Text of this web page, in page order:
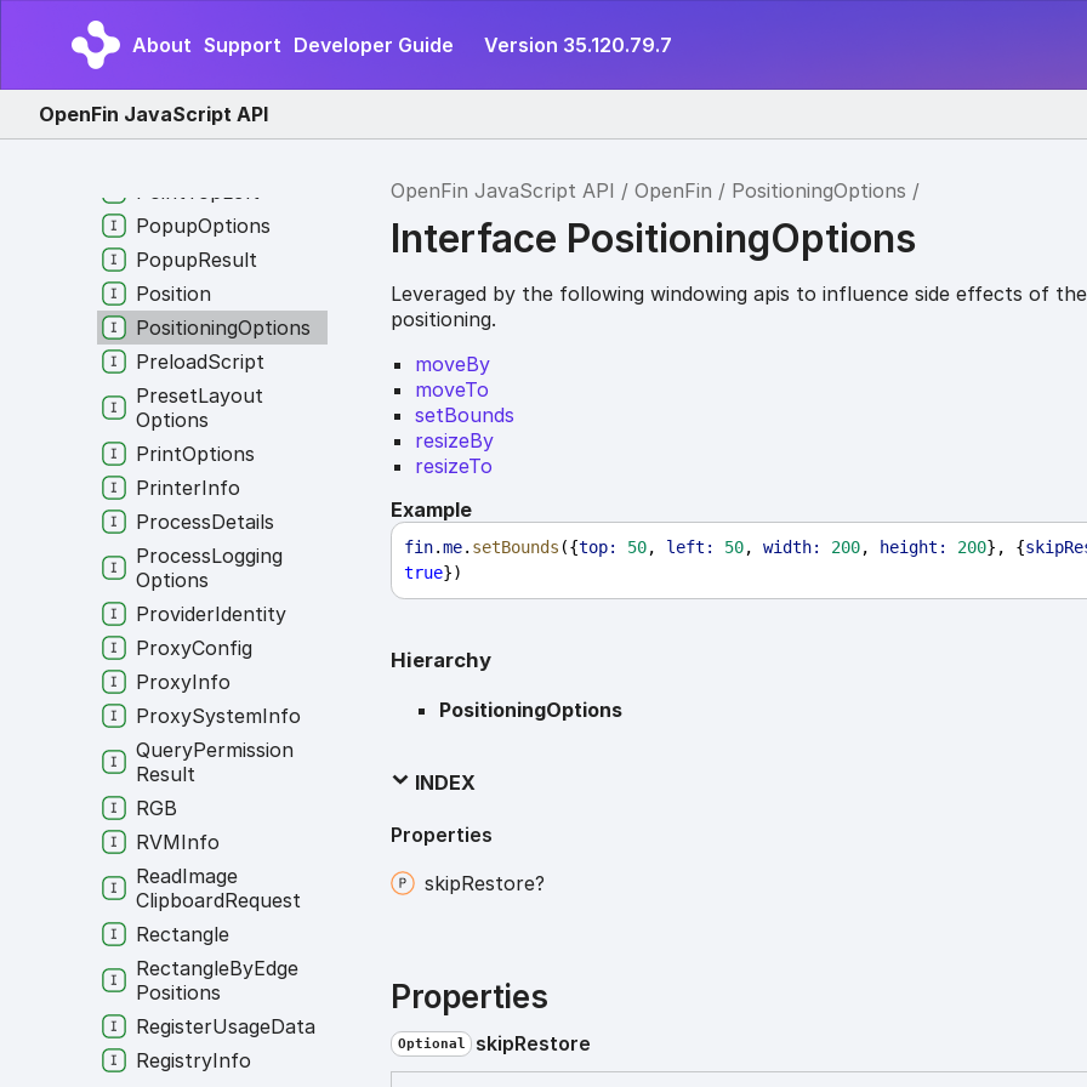
About Support Developer Guide Version 35.120.79.7
OpenFin JavaScript API
OpenFin JavaScript API OpenFin PositioningOptions
Interface PositioningOptions
Leveraged by the following windowing apis to influence side effects of the
positioning.
moveBy
moveTo
setBounds
resizeBy
resizeTo
Example
fin.me. setBounds ({top: 50, left: 50, width: 200, height: 200}, {
true})
Hierarchy
PositioningOptions
INDEX
Properties
skipRestore?
Properties
Optional skipRestore
CreationOptions
Platform Window
Platform
Options
Point TopLeft
PopupOptions
PopupResult
Position
PositioningOptions
PreloadScript
PresetLayout
Options
PrintOptions
PrinterInfo
ProcessDetails
ProcessLogging
Options
ProviderIdentity
ProxyConfig
ProxyInfo
ProxySystemInfo
QueryPermission
Result
RGB
RVMInfo
ReadImage
ClipboardRequest
Rectangle
RectangleByEdge
Positions
RegisterUsageData
RegistryInfo